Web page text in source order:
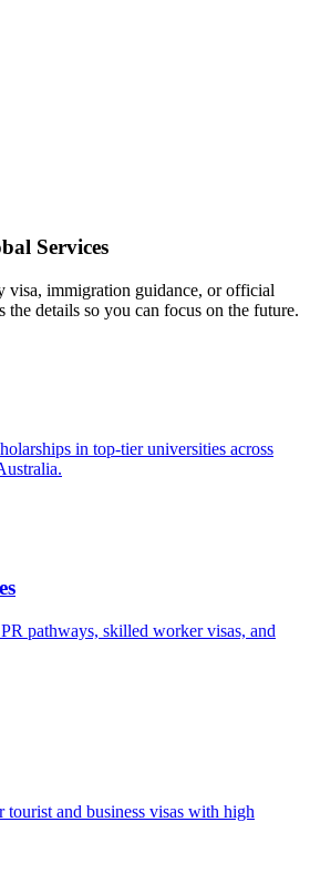
Services
visa, immigration guidance, or official
the details so you can focus on the future.
in top-tier universities across
pathways, skilled worker visas, and
tourist and business visas with high